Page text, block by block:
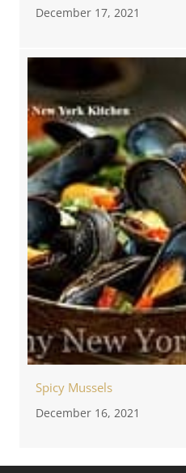
December 17, 2021
Spicy Mussels
December 16, 2021